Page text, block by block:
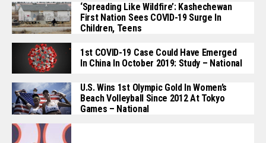
‘Spreading Like Wildfire’: Kashechewan
First Nation Sees COVID-19 Surge In
Children, Teens
1st COVID-19 Case Could Have Emerged
In China In October 2019: Study – National
U.S. Wins 1st Olympic Gold In Women’s
Beach Volleyball Since 2012 At Tokyo
Games – National